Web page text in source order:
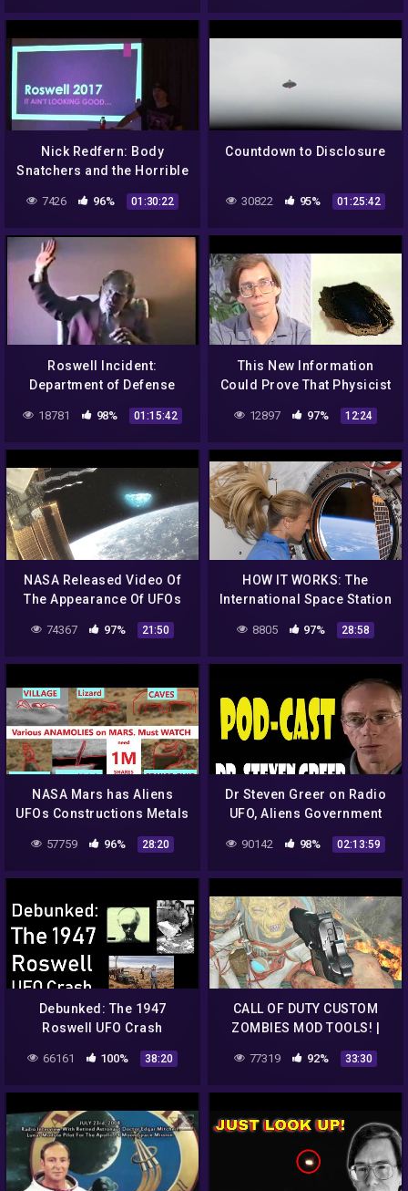
Nick Redfern: Body
Snatchers and the Horrible
Incident
7426 96% 01:30:22
Countdown to Disclosure
30822 95% 01:25:42
Roswell Incident:
Department of Defense
Anderson / Glenn Dennis
18781 98% 01:15:42
This New Information
Could Prove That Physicist
Truth All Along
12897 97% 12:24
NASA Released Video Of
The Appearance Of UFOs
Space! UFO 2018
74367 97% 21:50
HOW IT WORKS: The
International Space Station
8805 97% 28:58
NASA Mars has Aliens
UFOs Constructions Metals
Rover. Epi 6
57759 96% 28:20
Dr Steven Greer on Radio
UFO, Aliens Government
90142 98% 02:13:59
Debunked: The 1947
Roswell UFO Crash
66161 100% 38:20
CALL OF DUTY CUSTOM
ZOMBIES MOD TOOLS! |
CHALLENGE MAP WITH
77319 92% 33:30